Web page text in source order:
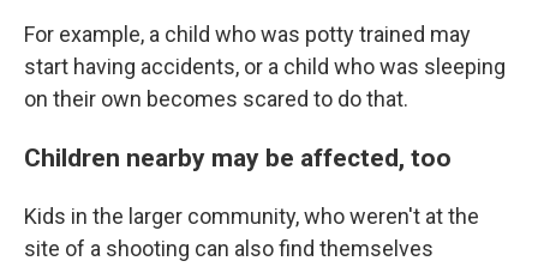
For example, a child who was potty trained may
start having accidents, or a child who was sleeping
on their own becomes scared to do that.
Children nearby may be affected, too
Kids in the larger community, who weren't at the
site of a shooting can also find themselves